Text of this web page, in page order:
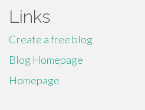
Links
Create a free blog
Blog Homepage
Homepage